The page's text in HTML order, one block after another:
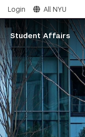
Login All NYU
Student Affairs